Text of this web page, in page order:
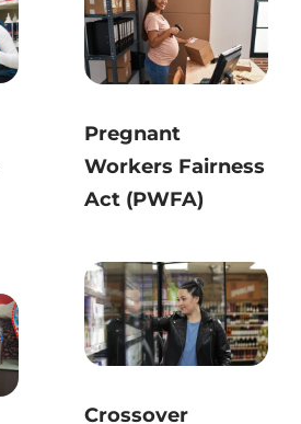
Pregnant
Workers Fairness
Act (PWFA)
Crossover